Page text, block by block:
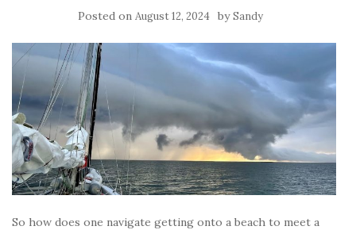
Posted on August 12, 2024 bySandy
So how does one navigate getting onto a beach to meet a